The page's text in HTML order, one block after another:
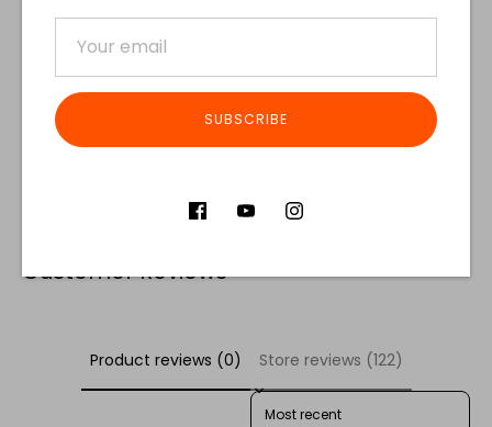
Twitter
it
Customer Reviews
Product reviews (0) Store reviews (122)
SORT REVIEWS BY
SUBSCRIBE